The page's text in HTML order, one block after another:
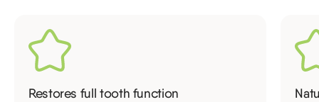
Restores full tooth function